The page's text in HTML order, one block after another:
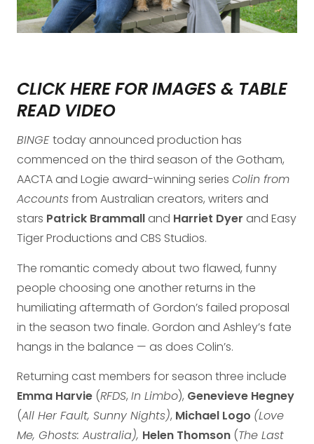
CLICK HERE FOR IMAGES & TABLE
READ VIDEO
BINGEtoday announced production has
commenced on the third season of the Gotham,
AACTA and Logie award-winning series Colin from
Accountsfrom Australian creators, writers and
stars Patrick Brammall and Harriet Dyer and Easy
Tiger Productions and CBS Studios.
The romantic comedy about two flawed, funny
people choosing one another returns in the
humiliating aftermath of Gordon’s failed proposal
in the season two finale. Gordon and Ashley’s fate
hangs in the balance — as does Colin’s.
Returning cast members for season three include
Emma Harvie (RFDS, In Limbo), Genevieve Hegney
(All Her Fault, Sunny Nights), Michael Logo (Love
Me, Ghosts: Australia), Helen Thomson (The Last